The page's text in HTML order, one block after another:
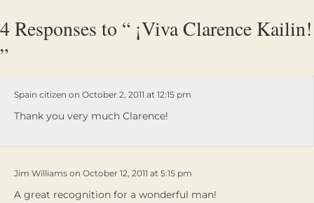
4 Responses to “ ¡Viva Clarence Kailin!
”
Spain citizen on October 2, 2011 at 12:15 pm
Thank you very much Clarence!
Jim Williams on October 12, 2011 at 5:15 pm
A great recognition for a wonderful man!